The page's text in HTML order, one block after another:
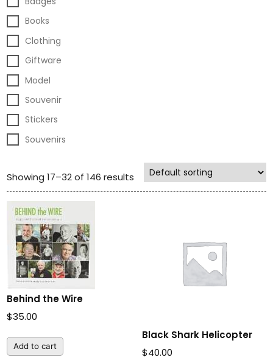
Books
Clothing
Giftware
Model
Souvenir
Stickers
Souvenirs
Showing 17–32 of 146 results
Behind the Wire
$35.00
Add to cart
Black Shark Helicopter
$40.00